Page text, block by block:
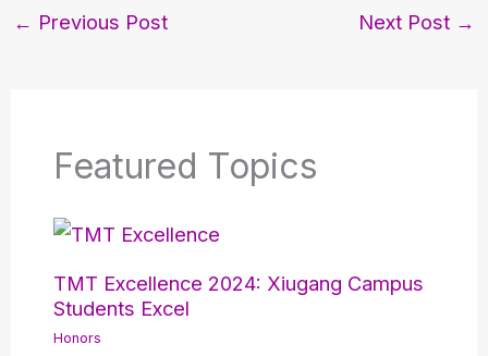
← Previous Post Next Post →
Featured Topics
TMT Excellence 2024: Xiugang Campus
Students Excel
Honors